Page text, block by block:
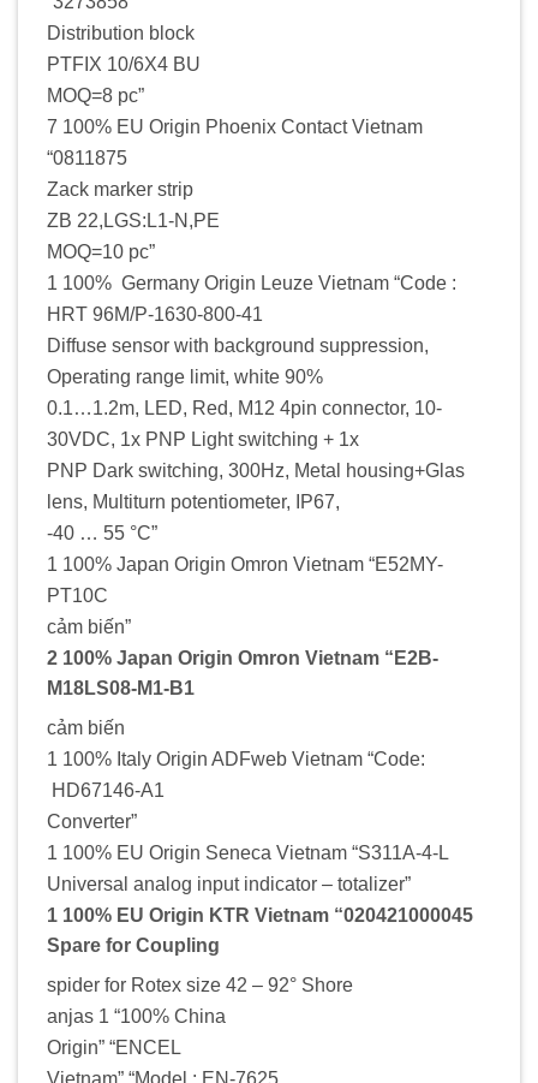
Distribution block
PTFIX 10/6X4 BU
MOQ=8 pc”
7 100% EU Origin Phoenix Contact Vietnam
“0811875
Zack marker strip
ZB 22,LGS:L1-N,PE
MOQ=10 pc”
1 100% Germany Origin Leuze Vietnam “Code :
HRT 96M/P-1630-800-41
Diffuse sensor with background suppression,
Operating range limit, white 90%
0.1…1.2m, LED, Red, M12 4pin connector, 10-
30VDC, 1x PNP Light switching + 1x
PNP Dark switching, 300Hz, Metal housing+Glas
lens, Multiturn potentiometer, IP67,
-40 … 55 °C”
1 100% Japan Origin Omron Vietnam “E52MY-
PT10C
cảm biến”
2 100% Japan Origin Omron Vietnam “E2B-
M18LS08-M1-B1
cảm biến
1 100% Italy Origin ADFweb Vietnam “Code:
HD67146-A1
Converter”
1 100% EU Origin Seneca Vietnam “S311A-4-L
Universal analog input indicator – totalizer”
1 100% EU Origin KTR Vietnam “020421000045
Spare for Coupling
spider for Rotex size 42 – 92° Shore
anjas 1 “100% China
Origin” “ENCEL
Vietnam” “Model : EN-7625